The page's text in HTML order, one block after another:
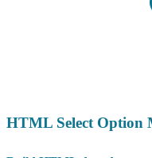
HTML Select Option